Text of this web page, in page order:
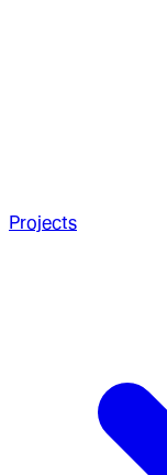
Projects